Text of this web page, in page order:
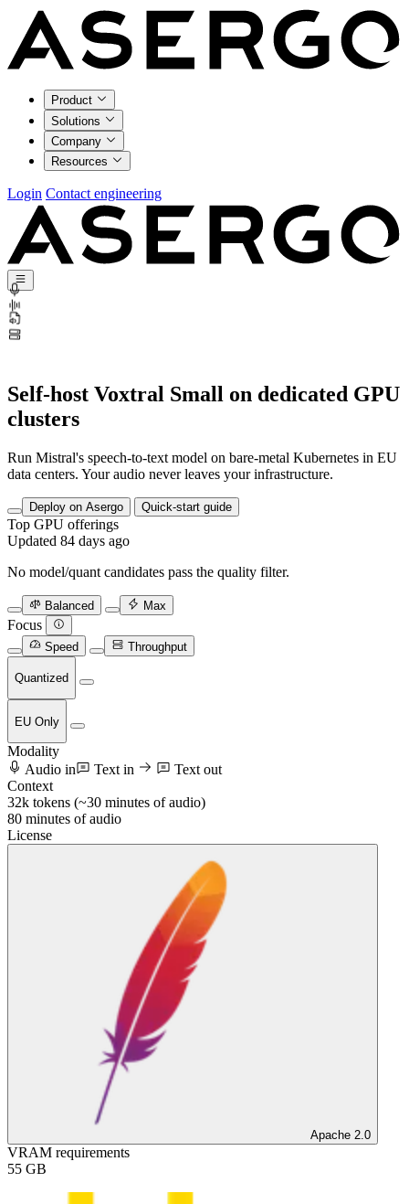
Product
Solutions
Company
Resources
Login Contact engineering
Self-host Voxtral Small on dedicated GPU
clusters
Run Mistral's speech-to-text model on bare-metal Kubernetes in EU
data centers. Your audio never leaves your infrastructure.
Deploy on Asergo Quick-start guide
Top GPU offerings
Updated 84 days ago
No model/quant candidates pass the quality filter.
Balanced Max
Focus
Speed Throughput
Quantized
EU Only
Modality
Audio in
Text in
Text out
Context
32k tokens (~30 minutes of audio)
80 minutes of audio
License
Apache 2.0
VRAM requirements
55 GB